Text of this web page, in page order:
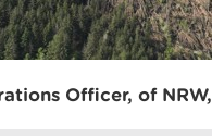
Officer, of